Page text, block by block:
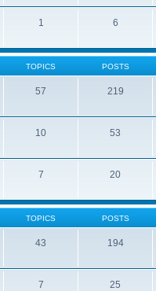
1 6
TOPICS POSTS
57 219
10 53
7 20
TOPICS POSTS
43 194
7 25